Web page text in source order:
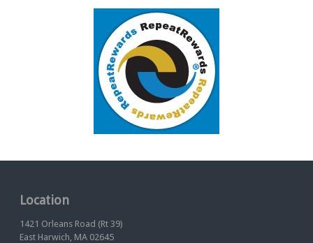
Location
1421 Orleans Road (Rt 39)
East Harwich, MA 02645